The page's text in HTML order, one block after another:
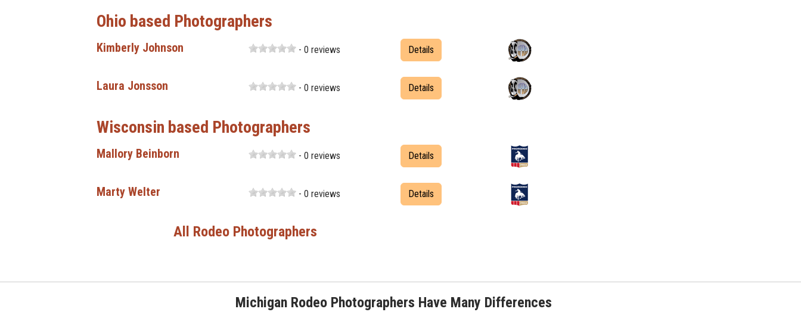
Ohio based Photographers
Kimberly Johnson - 0 reviews Details
Laura Jonsson - 0 reviews Details
Wisconsin based Photographers
Mallory Beinborn - 0 reviews Details
Marty Welter - 0 reviews Details
All Rodeo Photographers
Michigan Rodeo Photographers Have Many Differences